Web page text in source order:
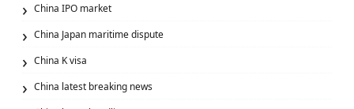
China IPO market
China Japan maritime dispute
China K visa
China latest breaking news